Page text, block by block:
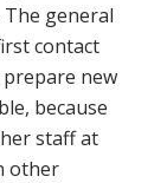
general
contact
new
because
staff at
other